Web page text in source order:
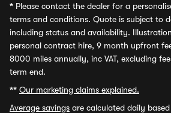
* Please contact the dealer for a
terms and conditions. Quote is subject to
including status and availability.
personal contract hire, 9 month upfront
8000 miles annually, inc VAT, excluding
term end.
** Our marketing claims explained.
Average savings are calculated daily